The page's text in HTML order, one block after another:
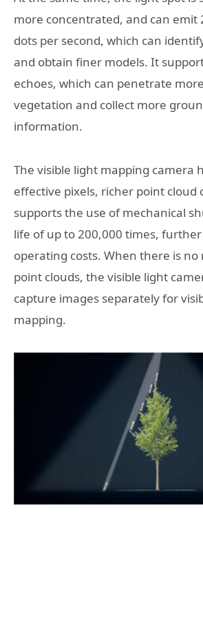
more concentrated, and can emit
dots per second, which can
and obtain finer models. It
echoes, which can penetrate
vegetation and collect more
information.
The visible light mapping camera
effective pixels, richer point cloud
supports the use of mechanical
life of up to 200,000 times,
operating costs. When there is no
point clouds, the visible light
capture images separately for
mapping.